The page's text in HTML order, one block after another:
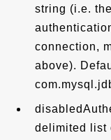
string (i.e.
connection,
above).
delimited list